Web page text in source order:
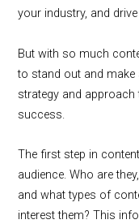
your industry, and
But with so much
to stand out and make
strategy and
success.
The first step in
audience. Who are
and what types of
interest them? This